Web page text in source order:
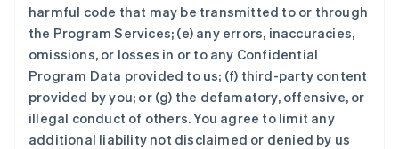
harmful code that may be transmitted to or through
the Program Services; (e) any errors, inaccuracies,
omissions, or losses in or to any Confidential
Program Data provided to us; (f) third-party content
provided by you; or (g) the defamatory, offensive, or
illegal conduct of others. You agree to limit any
additional liability not disclaimed or denied by us